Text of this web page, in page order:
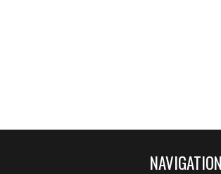
NAVIGATION